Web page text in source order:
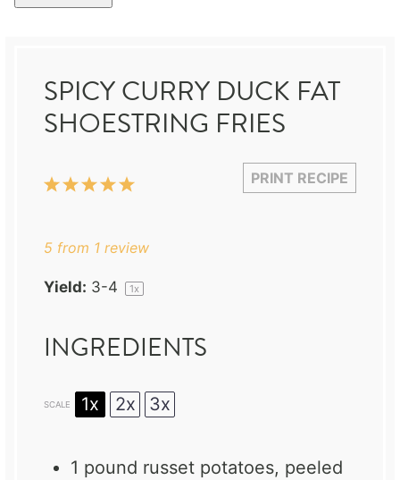
SPICY CURRY DUCK FAT
SHOESTRING FRIES
PRINT RECIPE
5
4
3
2
1
5 from 1 review
Yield: 3-4 1x
INGREDIENTS
SCALE 1x 2x 3x
1 pound russet potatoes, peeled